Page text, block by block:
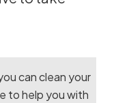
can clean your
to help you with